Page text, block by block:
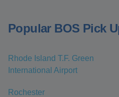
Popular BOS Pick
Rhode Island T.F. Green
International Airport
Rochester